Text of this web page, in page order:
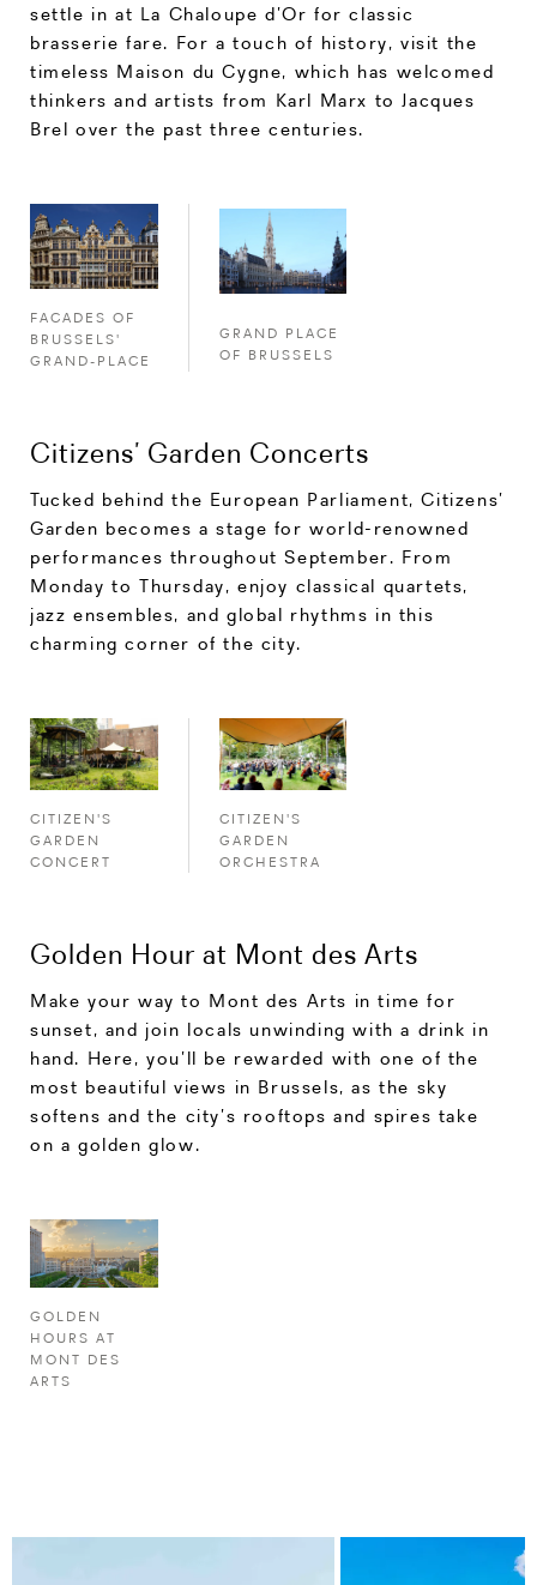
settle in at La Chaloupe d’Or for classic
brasserie fare. For a touch of history, visit the
timeless Maison du Cygne, which has welcomed
thinkers and artists from Karl Marx to Jacques
Brel over the past three centuries.
FACADES OF
BRUSSELS'
GRAND-PLACE
GRAND PLACE
OF BRUSSELS
Citizens’ Garden Concerts
Tucked behind the European Parliament, Citizens’
Garden becomes a stage for world-renowned
performances throughout September. From
Monday to Thursday, enjoy classical quartets,
jazz ensembles, and global rhythms in this
charming corner of the city.
CITIZEN'S
GARDEN
CONCERT
CITIZEN'S
GARDEN
ORCHESTRA
Golden Hour at Mont des Arts
Make your way to Mont des Arts in time for
sunset, and join locals unwinding with a drink in
hand. Here, you’ll be rewarded with one of the
most beautiful views in Brussels, as the sky
softens and the city’s rooftops and spires take
on a golden glow.
GOLDEN
HOURS AT
MONT DES
ARTS